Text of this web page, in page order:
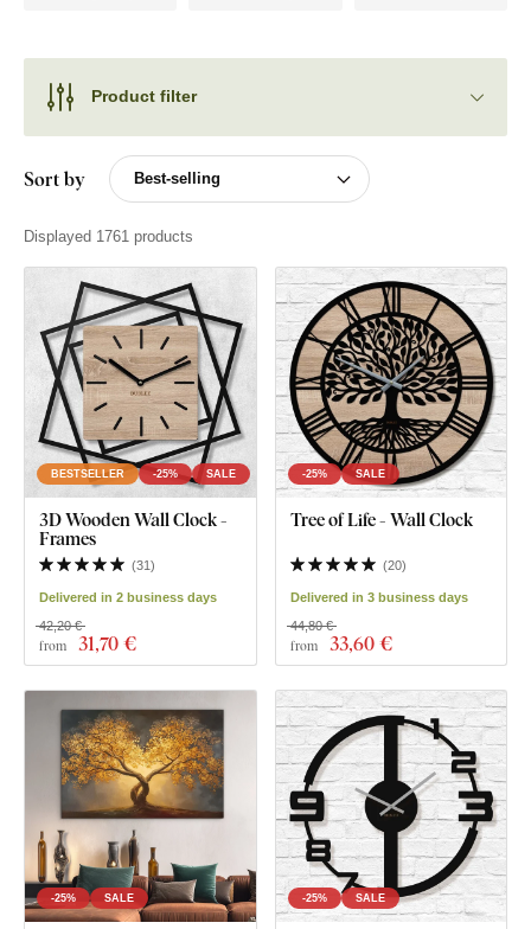
Product filter
Sort by
Displayed 1761 products
BESTSELLER -25% SALE
3D Wooden Wall Clock -
Frames
(31 )
Delivered in 2 business days
from 31,70 €
42,20 €
-25% SALE
Tree of Life - Wall Clock
(20)
Delivered in 3 business days
from 33,60 €
44,80 €
-25% SALE -25% SALE